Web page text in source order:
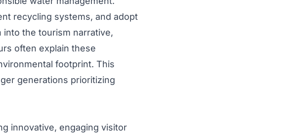
recycling systems, and adopt
the tourism narrative,
often explain these
footprint. This
generations prioritizing
innovative, engaging visitor